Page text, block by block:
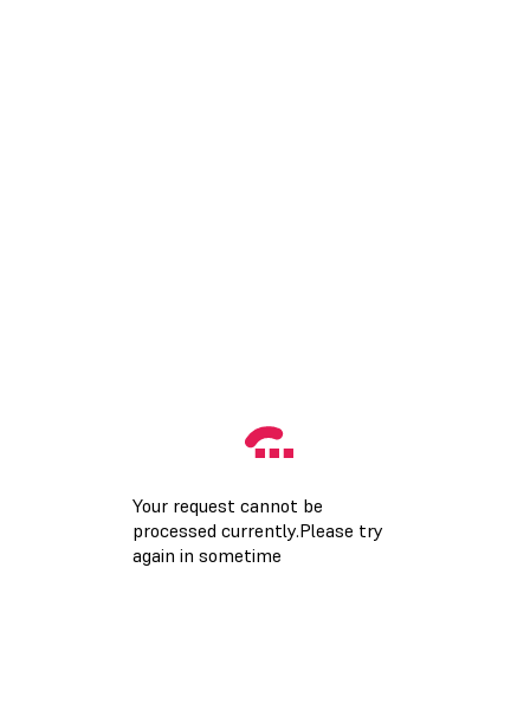
Your request cannot be
processed currently.Please try
again in sometime